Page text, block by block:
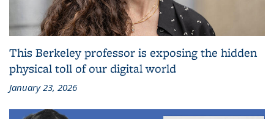
This Berkeley professor is exposing the hidden
physical toll of our digital world
January 23, 2026